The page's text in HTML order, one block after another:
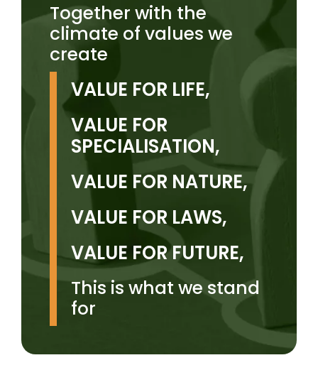
Together with the
climate of values we
create
VALUE FOR LIFE,
VALUE FOR
SPECIALISATION,
VALUE FOR NATURE,
VALUE FOR LAWS,
VALUE FOR FUTURE,
This is what we stand
for